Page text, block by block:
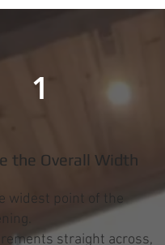
1
the Overall Width
widest point of the
straight across,